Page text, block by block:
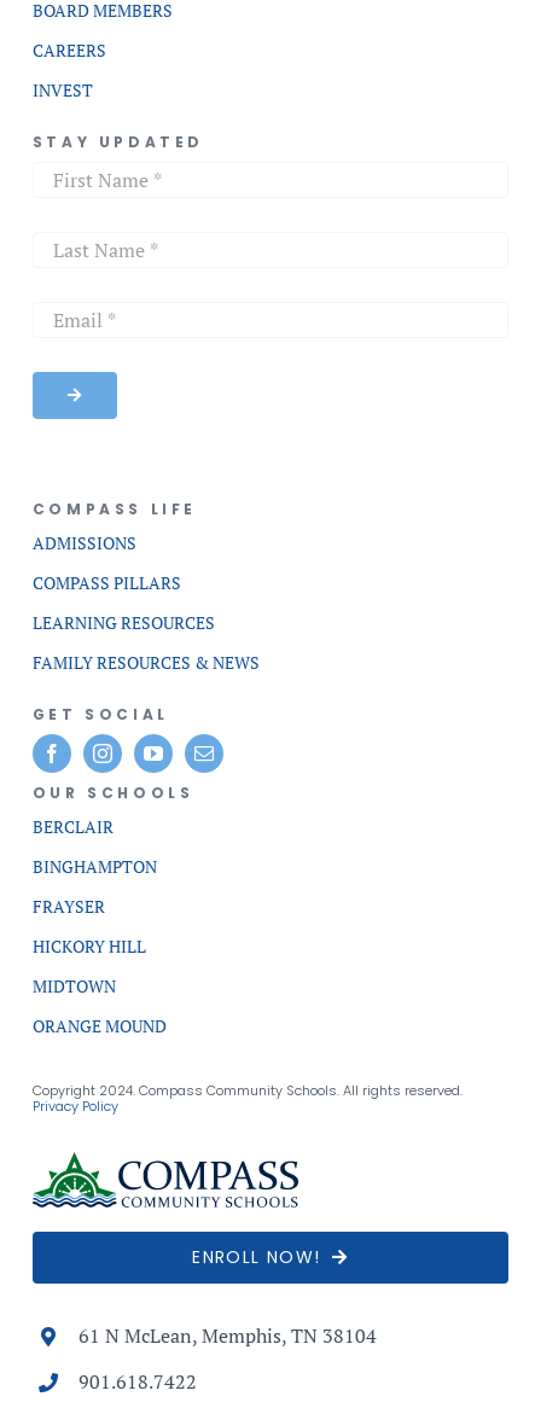
BOARD MEMBERS
CAREERS
INVEST
STAY UPDATED
COMPASS LIFE
ADMISSIONS
COMPASS PILLARS
LEARNING RESOURCES
FAMILY RESOURCES & NEWS
GET SOCIAL
OUR SCHOOLS
BERCLAIR
BINGHAMPTON
FRAYSER
HICKORY HILL
MIDTOWN
ORANGE MOUND
Copyright 2024. Compass Community Schools. All rights reserved.
Privacy Policy
ENROLL NOW!
61 N McLean, Memphis, TN 38104
901.618.7422